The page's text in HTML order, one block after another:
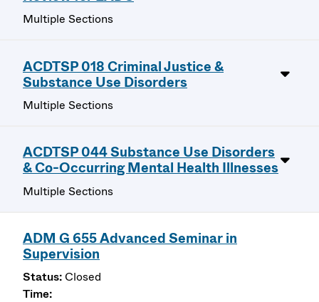
Multiple Sections
ACDTSP 018 Criminal Justice &
Substance Use Disorders
Multiple Sections
ACDTSP 044 Substance Use Disorders
& Co-Occurring Mental Health Illnesses
Multiple Sections
ADM G 655 Advanced Seminar in
Supervision
Closed